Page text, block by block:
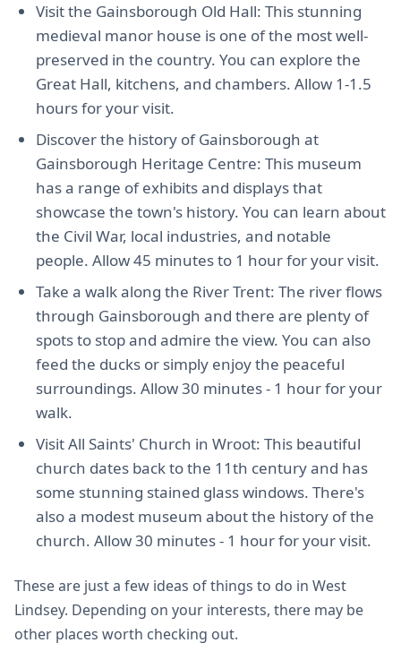
Visit the Gainsborough Old Hall: This stunning
medieval manor house is one of the most well-
preserved in the country. You can explore the
Great Hall, kitchens, and chambers. Allow 1-1.5
hours for your visit.
Discover the history of Gainsborough at
Gainsborough Heritage Centre: This museum
has a range of exhibits and displays that
showcase the town's history. You can learn about
the Civil War, local industries, and notable
people. Allow 45 minutes to 1 hour for your visit.
Take a walk along the River Trent: The river flows
through Gainsborough and there are plenty of
spots to stop and admire the view. You can also
feed the ducks or simply enjoy the peaceful
surroundings. Allow 30 minutes - 1 hour for your
walk.
Visit All Saints' Church in Wroot: This beautiful
church dates back to the 11th century and has
some stunning stained glass windows. There's
also a modest museum about the history of the
church. Allow 30 minutes - 1 hour for your visit.
These are just a few ideas of things to do in West
Lindsey. Depending on your interests, there may be
other places worth checking out.